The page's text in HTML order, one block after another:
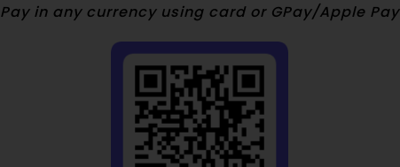
Pay in any currency using card or GPay/Apple Pay